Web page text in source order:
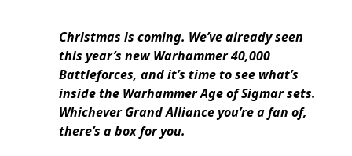
Christmas is coming. We’ve already seen
this year’s new Warhammer 40,000
Battleforces, and it’s time to see what’s
inside the Warhammer Age of Sigmar sets.
Whichever Grand Alliance you’re a fan of,
there’s a box for you.